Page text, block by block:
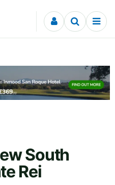
South
Rei